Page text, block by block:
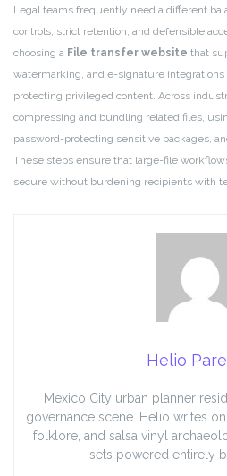
Legal teams frequently need a different
controls, strict retention, and defensible
choosing a File transfer website that
watermarking, and e-signature
protecting privileged content. Across
compressing and bundling related files,
password-protecting sensitive packages,
These steps ensure that large-file
secure without burdening recipients with
Helio
Mexico City urban planner
governance scene. Helio writes
folklore, and salsa vinyl
sets powered entirely